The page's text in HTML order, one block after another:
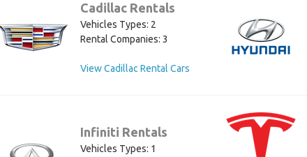
Cadillac Rentals
Vehicles Types: 2
Rental Companies: 3
View Cadillac Rental Cars
Infiniti Rentals
Vehicles Types: 1